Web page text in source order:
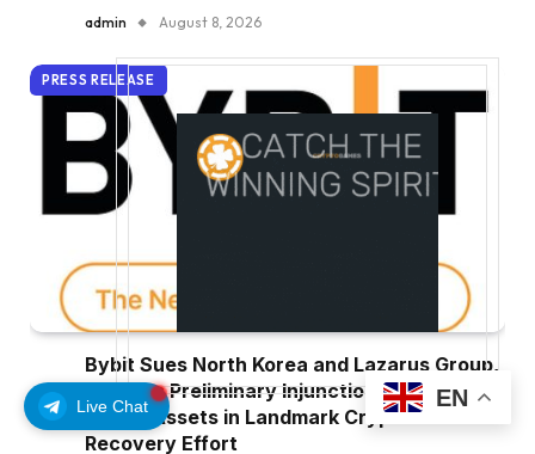
Live Chat
admin August 8, 2026
PRESS RELEASE
Bybit Sues North Korea and Lazarus Group,
Secures Preliminary Injunction Freezing
Stolen Assets in Landmark Crypto Asset
Recovery Effort
EN